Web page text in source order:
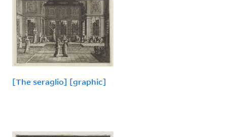
[The seraglio] [graphic]